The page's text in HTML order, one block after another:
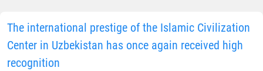
The international prestige of the Islamic Civilization
Center in Uzbekistan has once again received high
recognition